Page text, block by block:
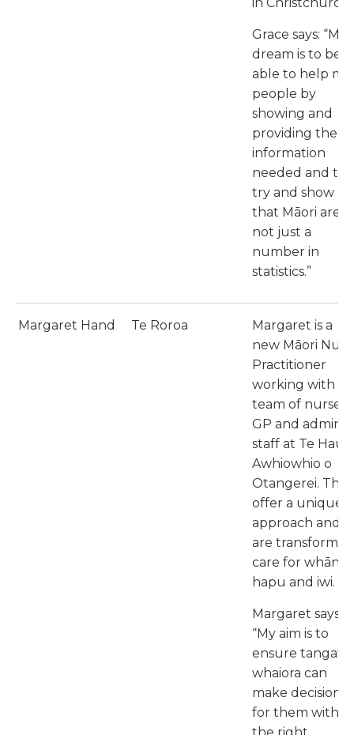
Grace says: “My
dream is to be
able to help my
people by
showing and
providing the
information
needed and to
try and show
that Māori are
not just a
number in
statistics.”
Margaret Hand Te Roroa
Margaret is a
new Māori
Practitioner
working with a
team of nurses,
GP and admin
staff at Te Hau
Awhiowhio o
Otangerei. They
offer a unique
approach and
are
care for
hapu and iwi.
Margaret says:
“My aim is to
ensure tangata
whaiora can
make decisions
for them with